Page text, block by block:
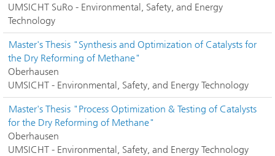
UMSICHT SuRo - Environmental, Safety, and Energy
Technology
Master's Thesis "Synthesis and Optimization of Catalysts for
the Dry Reforming of Methane"
Oberhausen
UMSICHT - Environmental, Safety, and Energy Technology
Master's Thesis "Process Optimization & Testing of Catalysts
for the Dry Reforming of Methane"
Oberhausen
UMSICHT - Environmental, Safety, and Energy Technology